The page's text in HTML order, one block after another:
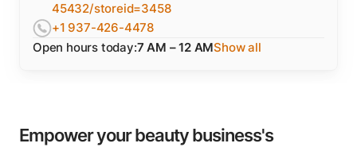
45432/storeid=3458
+1 937-426-4478
Open hours today:7 AM – 12 AMShow all
Empower your beauty business's